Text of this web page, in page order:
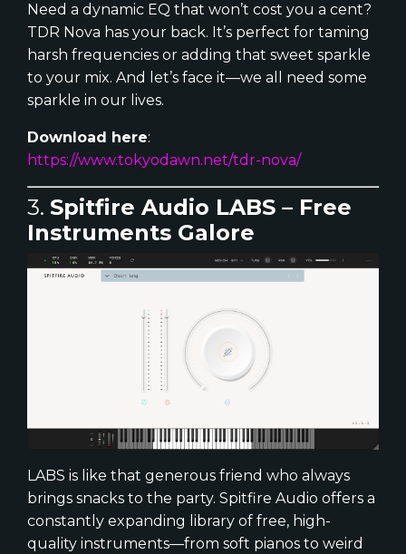
Need a dynamic EQ that won’t cost you a cent?
TDR Nova has your back. It’s perfect for taming
harsh frequencies or adding that sweet sparkle
to your mix. And let’s face it—we all need some
sparkle in our lives.
Download here:
https://www.tokyodawn.net/tdr-nova/
3. Spitfire Audio LABS – Free
Instruments Galore
LABS is like that generous friend who always
brings snacks to the party. Spitfire Audio offers a
constantly expanding library of free, high-
quality instruments—from soft pianos to weird